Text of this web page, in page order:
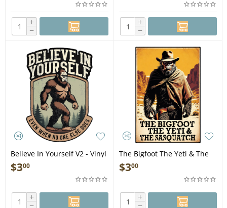
+
−
+
−
Believe In Yourself V2 - Vinyl
Sticker (1 STICKER)
$300
+
−
The Bigfoot The Yeti & The
Sasquatch - Vinyl Sticker (1
STICKER)
$300
+
−